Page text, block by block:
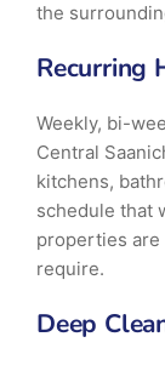
the
Recurring
Weekly, bi-
Central
kitchens,
schedule that
properties
require.
Deep